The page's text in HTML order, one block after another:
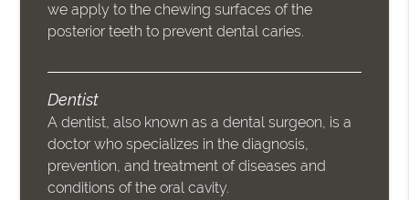
we apply to the chewing surfaces of the
posterior teeth to prevent dental caries.
Dentist
A dentist, also known as a dental surgeon, is a
doctor who specializes in the diagnosis,
prevention, and treatment of diseases and
conditions of the oral cavity.